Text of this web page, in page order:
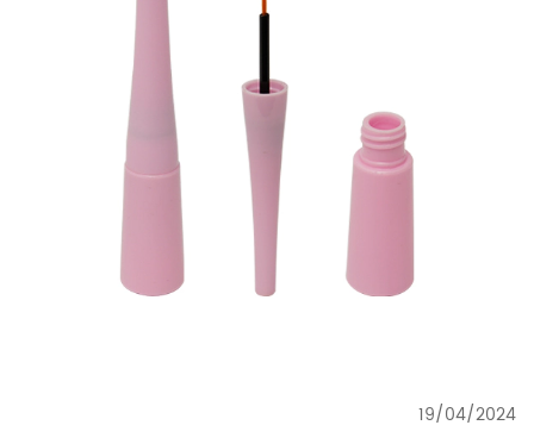
19/04/2024